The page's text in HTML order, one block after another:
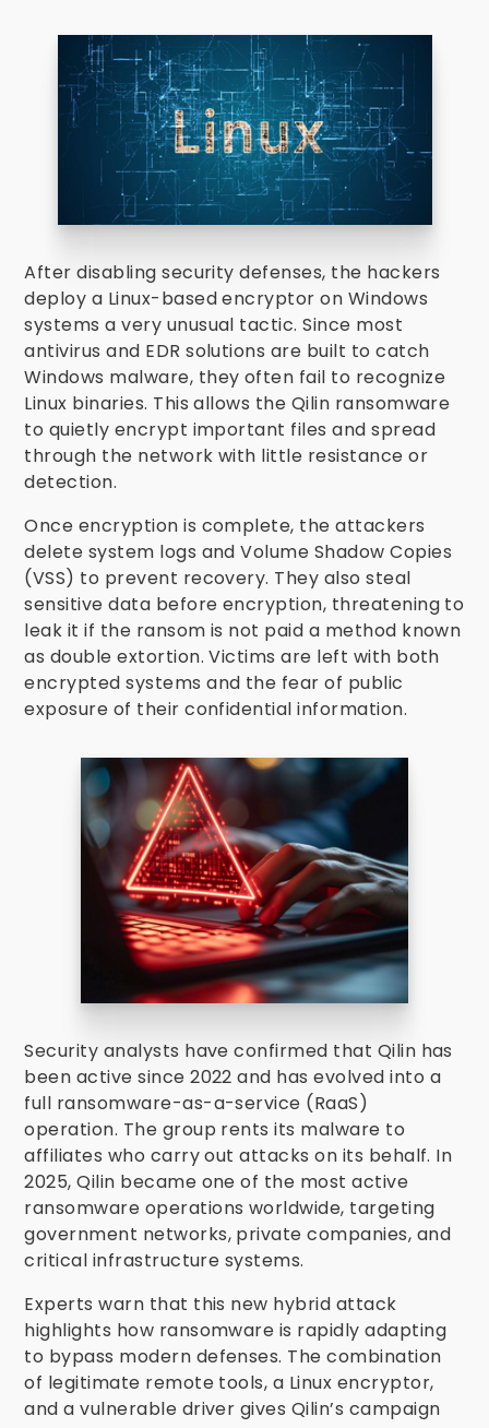
After disabling security defenses, the hackers
deploy a Linux-based encryptor on Windows
systems a very unusual tactic. Since most
antivirus and EDR solutions are built to catch
Windows malware, they often fail to recognize
Linux binaries. This allows the Qilin ransomware
to quietly encrypt important files and spread
through the network with little resistance or
detection.
Once encryption is complete, the attackers
delete system logs and Volume Shadow Copies
(VSS) to prevent recovery. They also steal
sensitive data before encryption, threatening to
leak it if the ransom is not paid a method known
as double extortion. Victims are left with both
encrypted systems and the fear of public
exposure of their confidential information.
Security analysts have confirmed that Qilin has
been active since 2022 and has evolved into a
full ransomware-as-a-service (RaaS)
operation. The group rents its malware to
affiliates who carry out attacks on its behalf. In
2025, Qilin became one of the most active
ransomware operations worldwide, targeting
government networks, private companies, and
critical infrastructure systems.
Experts warn that this new hybrid attack
highlights how ransomware is rapidly adapting
to bypass modern defenses. The combination
of legitimate remote tools, a Linux encryptor,
and a vulnerable driver gives Qilin’s campaign